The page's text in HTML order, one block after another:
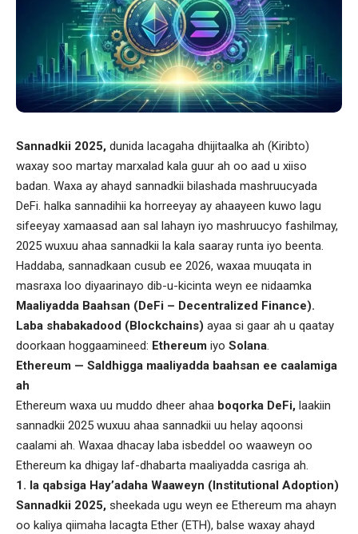
Sannadkii 2025, dunida lacagaha dhijitaalka ah (Kiribto)
waxay soo martay marxalad kala guur ah oo aad u xiiso
badan. Waxa ay ahayd sannadkii bilashada mashruucyada
DeFi. halka sannadihii ka horreeyay ay ahaayeen kuwo lagu
sifeeyay xamaasad aan sal lahayn iyo mashruucyo fashilmay,
2025 wuxuu ahaa sannadkii la kala saaray runta iyo beenta.
Haddaba, sannadkaan cusub ee 2026, waxaa muuqata in
masraxa loo diyaarinayo dib-u-kicinta weyn ee nidaamka
Maaliyadda Baahsan (DeFi – Decentralized Finance).
Laba shabakadood (Blockchains) ayaa si gaar ah u qaatay
doorkaan hoggaamineed: Ethereum iyo Solana.
Ethereum — Saldhigga maaliyadda baahsan ee caalamiga
ah
Ethereum waxa uu muddo dheer ahaa boqorka DeFi, laakiin
sannadkii 2025 wuxuu ahaa sannadkii uu helay aqoonsi
caalami ah. Waxaa dhacay laba isbeddel oo waaweyn oo
Ethereum ka dhigay laf-dhabarta maaliyadda casriga ah.
1. la qabsiga Hay’adaha Waaweyn (Institutional Adoption)
Sannadkii 2025, sheekada ugu weyn ee Ethereum ma ahayn
oo kaliya qiimaha lacagta Ether (ETH), balse waxay ahayd